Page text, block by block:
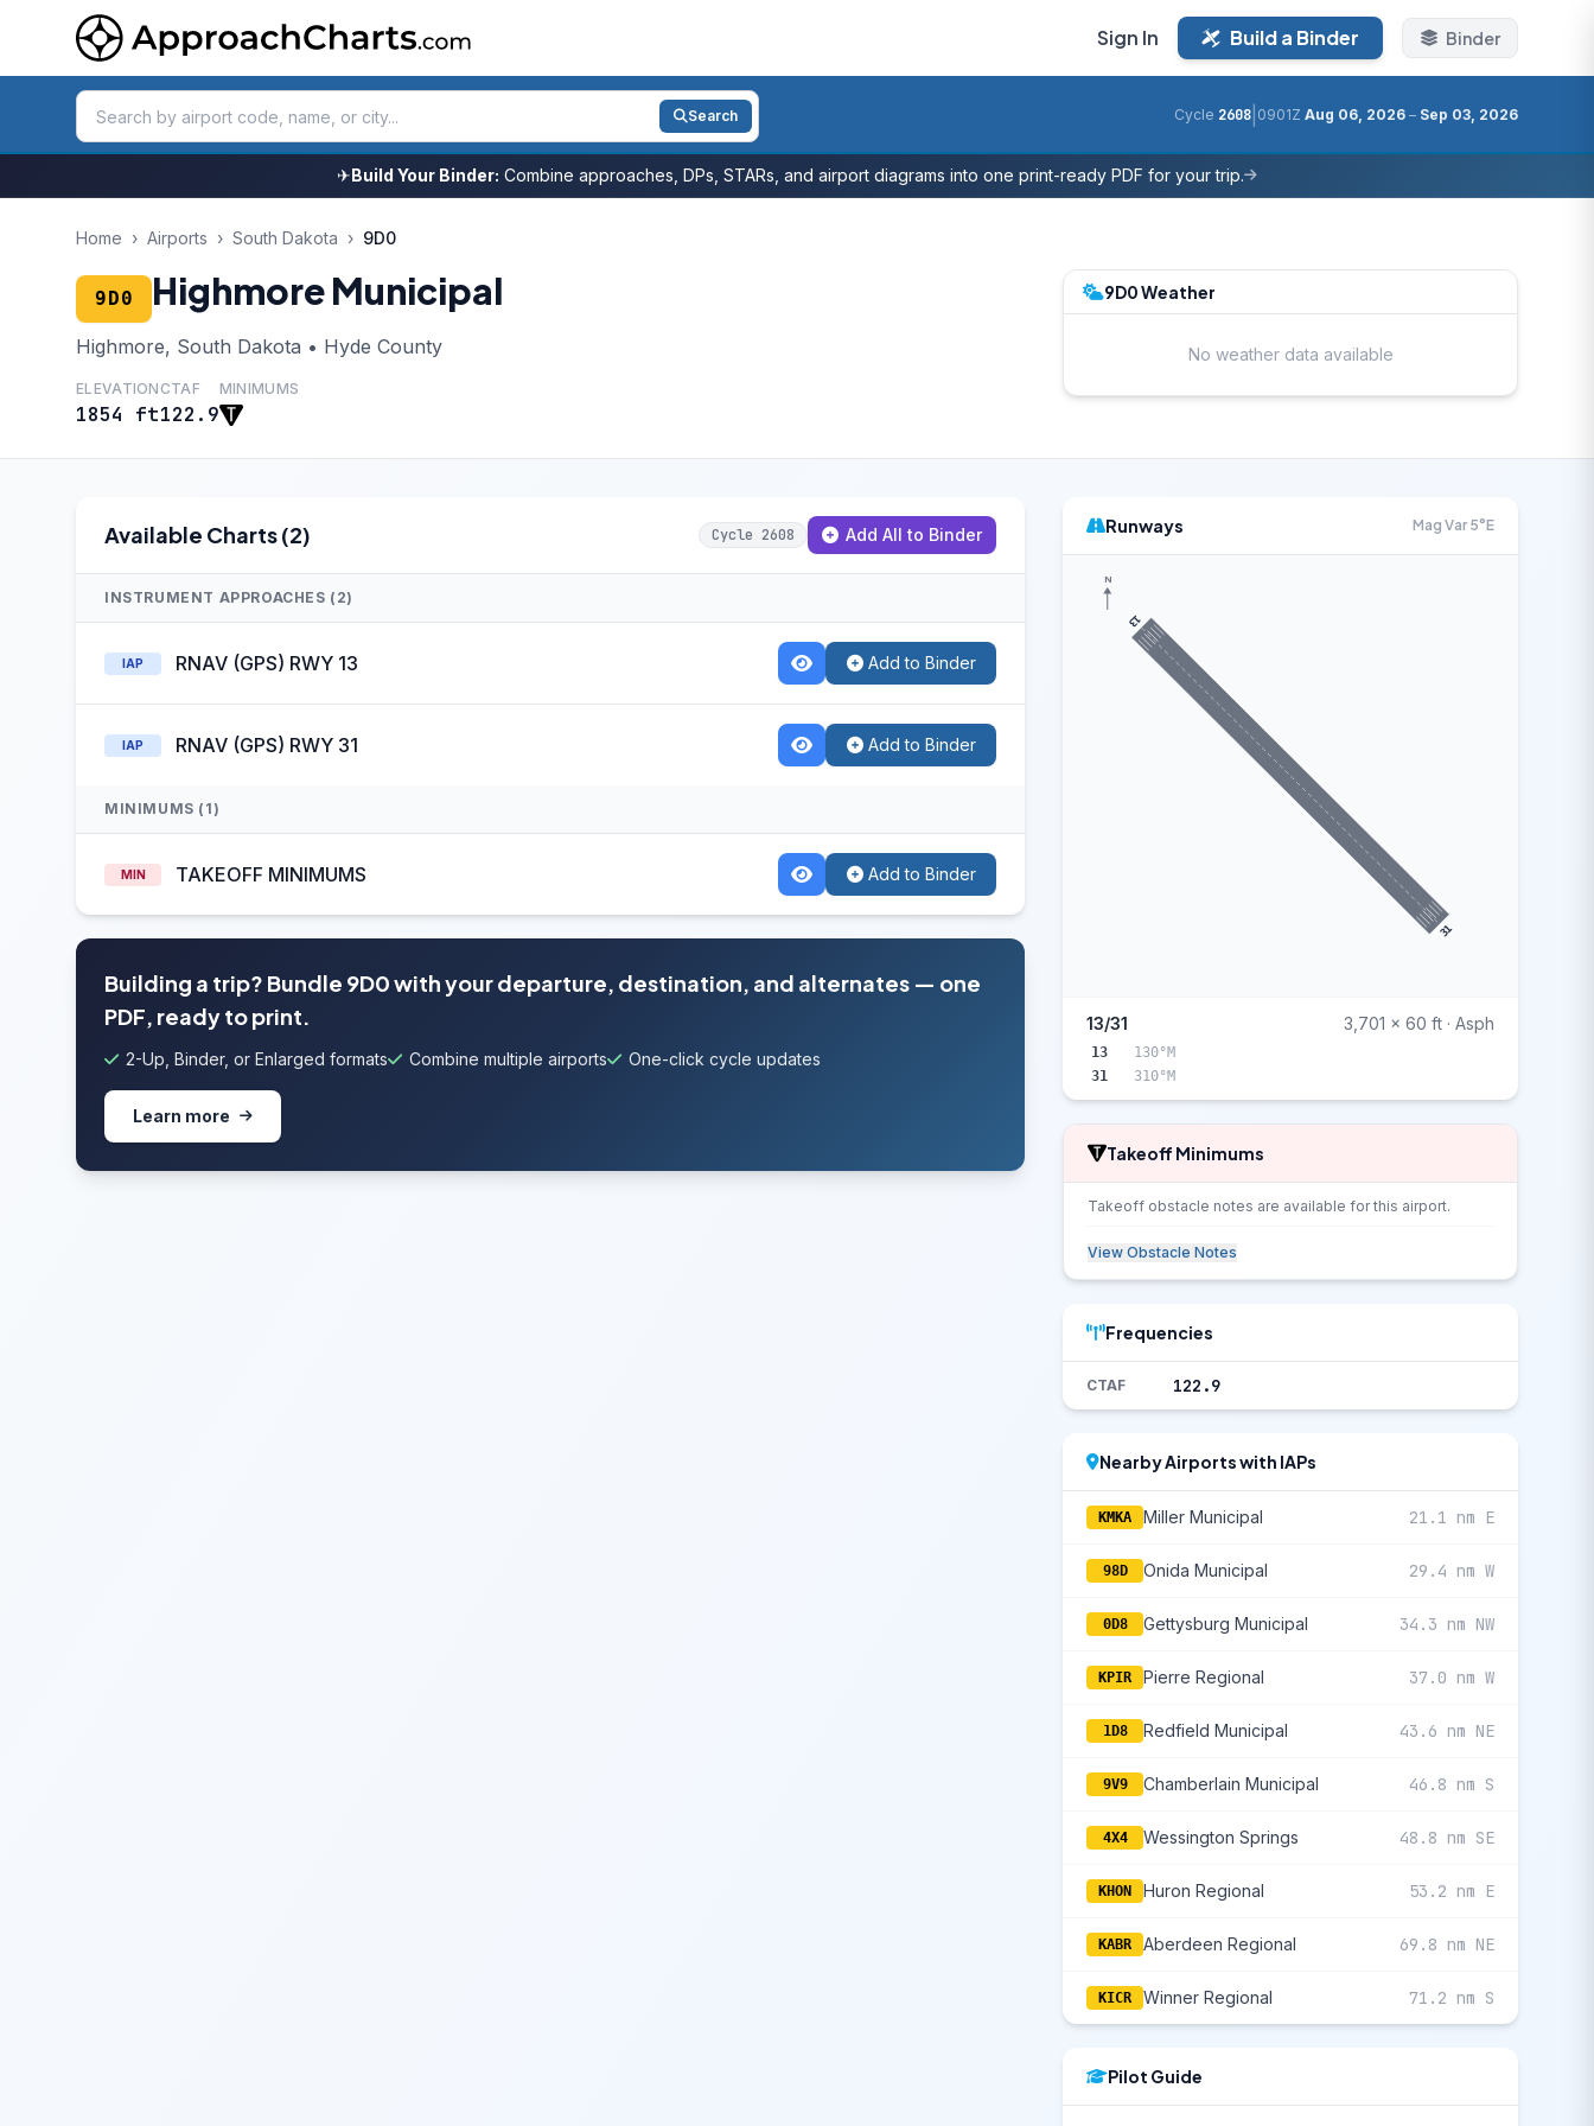
Sign In Build a Binder Binder
Search Cycle 2608 0901Z Aug 06, 2026 – Sep 03, 2026
✈Build Your Binder: Combine approaches, DPs, STARs, and airport diagrams into one print-ready PDF for your trip.
Home › Airports › South Dakota › 9D0
9D0 Highmore Municipal
Highmore, South Dakota • Hyde County
ELEVATION
1854 ft
CTAF
122.9
MINIMUMS
9D0 Weather
No weather data available
Available Charts (2) Cycle 2608 Add All to Binder
INSTRUMENT APPROACHES (2)
IAP RNAV (GPS) RWY 13 Add to Binder
IAP RNAV (GPS) RWY 31 Add to Binder
MINIMUMS (1)
MIN TAKEOFF MINIMUMS Add to Binder
Building a trip? Bundle 9D0 with your departure, destination, and alternates — one
PDF, ready to print.
2-Up, Binder, or Enlarged formats Combine multiple airports One-click cycle updates
Learn more
Runways Mag Var 5°E
13
31
N
13/31 3,701 x 60 ft · Asph
13
130°M
31
310°M
Takeoff Minimums
Takeoff obstacle notes are available for this airport.
View Obstacle Notes
Frequencies
CTAF 122.9
Nearby Airports with IAPs
KMKA Miller Municipal 21.1 nm E
98D Onida Municipal 29.4 nm W
0D8 Gettysburg Municipal 34.3 nm NW
KPIR Pierre Regional 37.0 nm W
1D8 Redfield Municipal 43.6 nm NE
9V9 Chamberlain Municipal 46.8 nm S
4X4 Wessington Springs 48.8 nm SE
KHON Huron Regional 53.2 nm E
KABR Aberdeen Regional 69.8 nm NE
KICR Winner Regional 71.2 nm S
Pilot Guide